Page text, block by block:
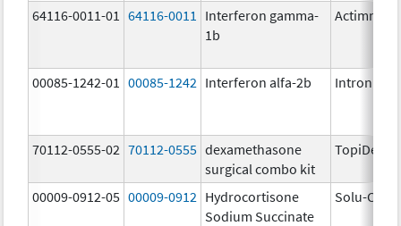
64116-0011-01 64116-0011
Interferon gamma-
1b
00085-1242-01 00085-1242 Interferon alfa-2b Intron A
70112-0555-02 70112-0555 dexamethasone
surgical combo kit
TopiDex
00009-0912-05 00009-0912 Hydrocortisone
Sodium Succinate
Solu-